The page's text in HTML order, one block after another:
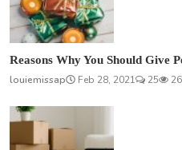
Reasons Why You Should Give
louiemissap
Feb 28, 2021 25